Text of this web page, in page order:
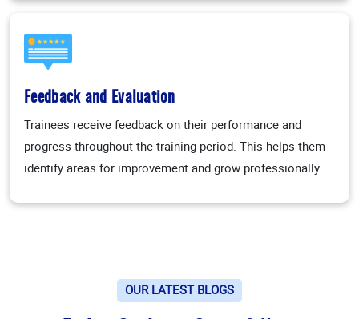
Feedback and Evaluation
Trainees receive feedback on their performance and
progress throughout the training period. This helps them
identify areas for improvement and grow professionally.
OUR LATEST BLOGS